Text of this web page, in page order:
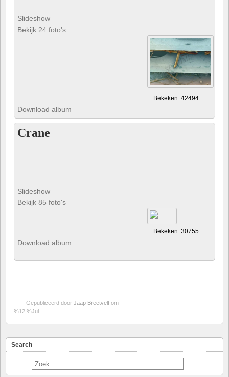
Slideshow
Bekijk 24 foto's
Bekeken: 42494
Download album
Crane
Slideshow
Bekijk 85 foto's
Bekeken: 30755
Download album
Gepubliceerd door Jaap Breetvelt om
%12:%Jul
Search